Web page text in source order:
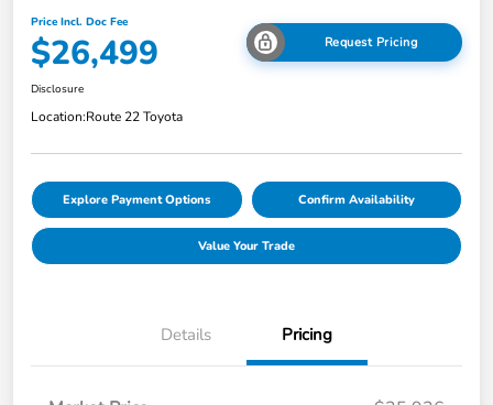
Price Incl. Doc Fee
$26,499 Request Pricing
Disclosure
Location:Route 22 Toyota
Explore Payment Options Confirm Availability
Value Your Trade
Details Pricing